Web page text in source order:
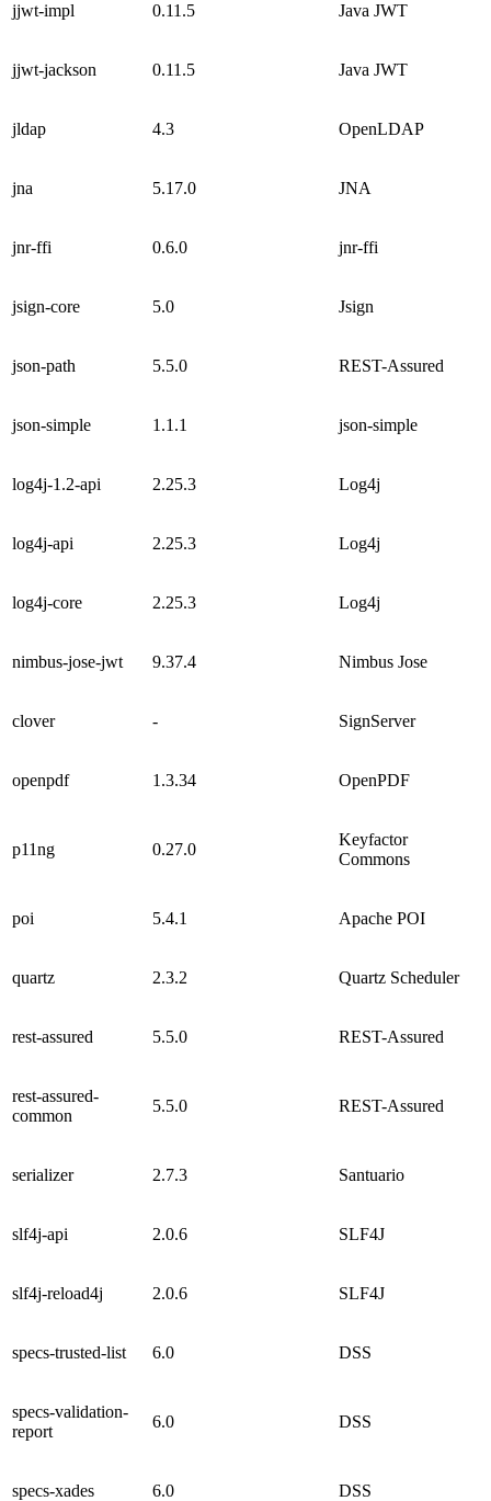
jjwt-impl 0.11.5 Java JWT
jjwt-jackson 0.11.5 Java JWT
jldap 4.3 OpenLDAP
jna 5.17.0 JNA
jnr-ffi 0.6.0 jnr-ffi
jsign-core 5.0 Jsign
json-path 5.5.0 REST-Assured
json-simple 1.1.1 json-simple
log4j-1.2-api 2.25.3 Log4j
log4j-api 2.25.3 Log4j
log4j-core 2.25.3 Log4j
nimbus-jose-jwt 9.37.4 Nimbus Jose
clover - SignServer
openpdf 1.3.34 OpenPDF
p11ng 0.27.0
Keyfactor
Commons
poi 5.4.1 Apache POI
quartz 2.3.2 Quartz Scheduler
rest-assured 5.5.0 REST-Assured
rest-assured-
common
5.5.0 REST-Assured
serializer 2.7.3 Santuario
slf4j-api 2.0.6 SLF4J
slf4j-reload4j 2.0.6 SLF4J
specs-trusted-list 6.0 DSS
specs-validation-
report
6.0 DSS
specs-xades 6.0 DSS